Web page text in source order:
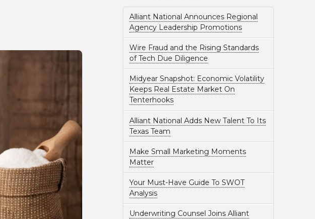
Alliant National Announces Regional
Agency Leadership Promotions
Wire Fraud and the Rising Standards
of Tech Due Diligence
Midyear Snapshot: Economic Volatility
Keeps Real Estate Market On
Tenterhooks
Alliant National Adds New Talent To Its
Texas Team
Make Small Marketing Moments
Matter
Your Must-Have Guide To SWOT
Analysis
Underwriting Counsel Joins Alliant